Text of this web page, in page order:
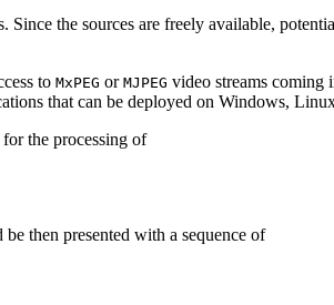
the sources are freely available,
to MxPEG or MJPEG video streams coming
that can be deployed on Windows,
the processing of
be then presented with a sequence of